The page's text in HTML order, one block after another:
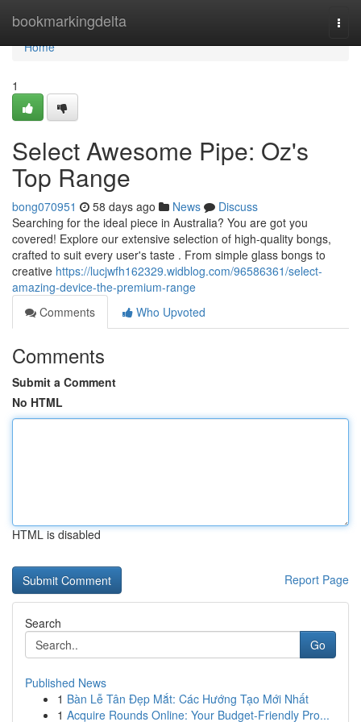
bookmarkingdelta
Home
Home
1
Select Awesome Pipe: Oz's
Top Range
bong070951 58 days ago News
Discuss
Searching for the ideal piece in Australia? You are got you
covered! Explore our extensive selection of high-quality bongs,
crafted to suit every user's taste . From simple glass bongs to
creative https://lucjwfh162329.widblog.com/96586361/select-
amazing-device-the-premium-range
Comments
Who Upvoted
Comments
Submit a Comment
No HTML
HTML is disabled
Report Page
Search
Go
Published News
1 Bàn Lễ Tân Đẹp Mắt: Các Hướng Tạo Mới Nhất
1 Acquire Rounds Online: Your Budget-Friendly Pro...